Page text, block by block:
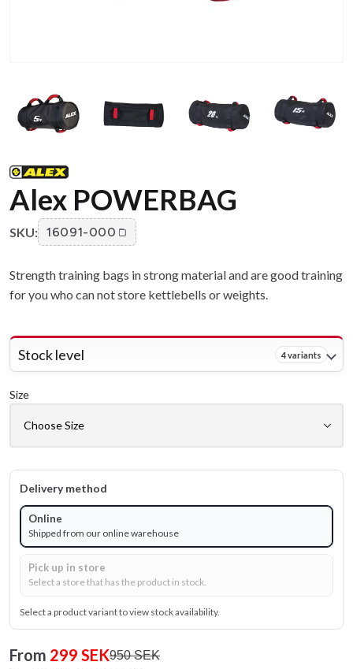
Alex POWERBAG
SKU: 16091-000
Strength training bags in strong material and are good training
for you who can not store kettlebells or weights.
Stock level 4 variants
Size
Delivery method
Online
Shipped from our online warehouse
Pick up in store
Select a store that has the product in stock.
Select a product variant to view stock availability.
From 299 SEK950 SEK